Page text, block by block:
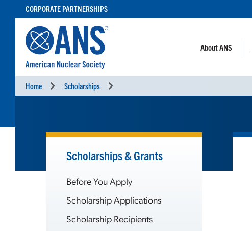
CONTENT
CORPORATE PARTNERSHIPS
About ANS
Home Scholarships
Scholarships & Grants
Before You Apply
Scholarship Applications
Scholarship Recipients